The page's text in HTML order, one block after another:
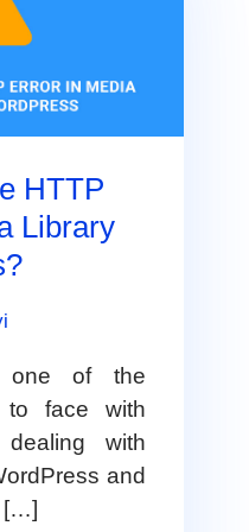
HTTP
Library
one of the
to face with
with
and
[…]